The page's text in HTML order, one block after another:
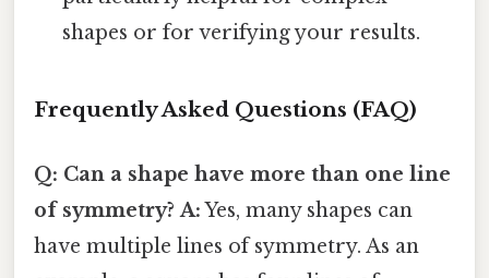
shapes or for verifying your results.
Frequently Asked Questions (FAQ)
Q: Can a shape have more than one line
of symmetry? A:Yes, many shapes can
have multiple lines of symmetry. As an